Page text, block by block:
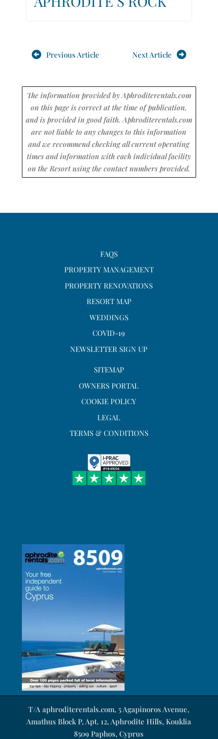
Previous Article Next Article
The information provided by Aphroditerentals.com
on this page is correct at the time of publication,
and is provided in good faith. Aphroditerentals.com
are not liable to any changes to this information
and we recommend checking all current operating
times and information with each individual facility
on the Resort using the contact numbers provided.
FAQS
PROPERTY MANAGEMENT
PROPERTY RENOVATIONS
RESORT MAP
WEDDINGS
COVID-19
NEWSLETTER SIGN UP
SITEMAP
OWNERS PORTAL
COOKIE POLICY
LEGAL
TERMS & CONDITIONS
T/A aphroditerentals.com, 5 Agapinoros Avenue,
Amathus Block P, Apt. 12, Aphrodite Hills, Kouklia
8509 Paphos, Cyprus